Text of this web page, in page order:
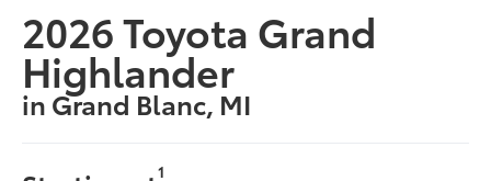
2026 Toyota Grand
Highlander
in Grand Blanc, MI
1